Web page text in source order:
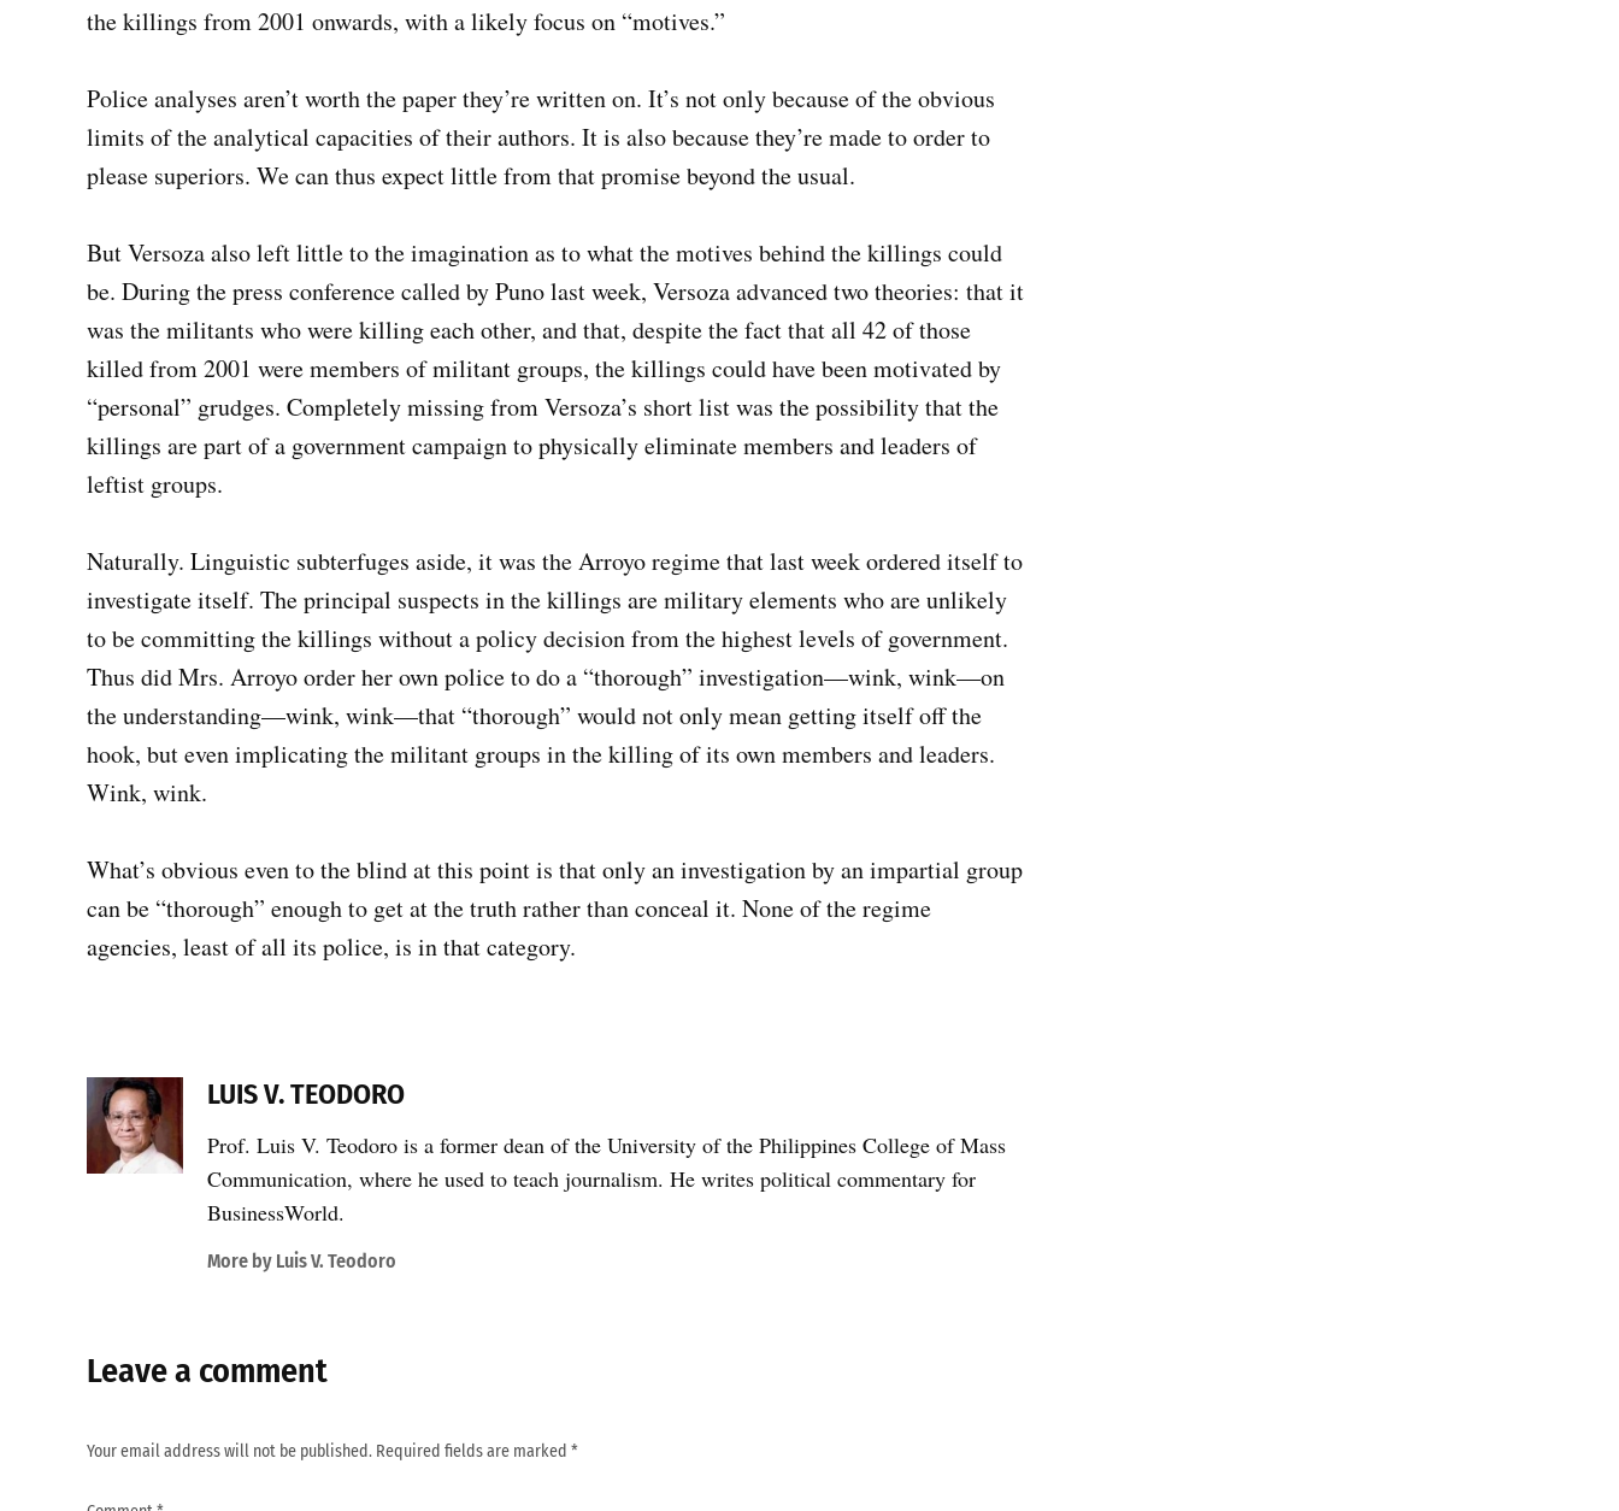
the killings from 2001 onwards, with a likely focus on “motives.”
Police analyses aren’t worth the paper they’re written on. It’s not only because of the obvious
limits of the analytical capacities of their authors. It is also because they’re made to order to
please superiors. We can thus expect little from that promise beyond the usual.
But Versoza also left little to the imagination as to what the motives behind the killings could
be. During the press conference called by Puno last week, Versoza advanced two theories: that it
was the militants who were killing each other, and that, despite the fact that all 42 of those
killed from 2001 were members of militant groups, the killings could have been motivated by
“personal” grudges. Completely missing from Versoza’s short list was the possibility that the
killings are part of a government campaign to physically eliminate members and leaders of
leftist groups.
Naturally. Linguistic subterfuges aside, it was the Arroyo regime that last week ordered itself to
investigate itself. The principal suspects in the killings are military elements who are unlikely
to be committing the killings without a policy decision from the highest levels of government.
Thus did Mrs. Arroyo order her own police to do a “thorough” investigation—wink, wink—on
the understanding—wink, wink—that “thorough” would not only mean getting itself off the
hook, but even implicating the militant groups in the killing of its own members and leaders.
Wink, wink.
What’s obvious even to the blind at this point is that only an investigation by an impartial group
can be “thorough” enough to get at the truth rather than conceal it. None of the regime
agencies, least of all its police, is in that category.
LUIS V. TEODORO
Prof. Luis V. Teodoro is a former dean of the University of the Philippines College of Mass
Communication, where he used to teach journalism. He writes political commentary for
BusinessWorld.
More by Luis V. Teodoro
Leave a comment
Your email address will not be published. Required fields are marked *